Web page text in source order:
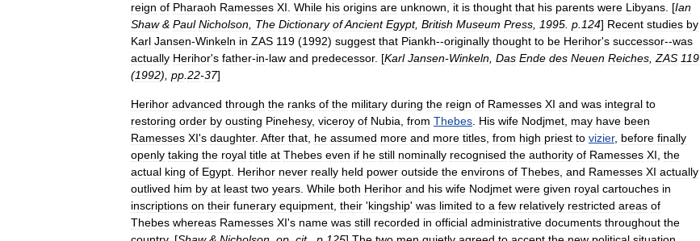
reign of Pharaoh Ramesses XI While his origins are unknown it is thought that his parents were Libyans . [Ian
Shaw& Paul Nicholson The Dictionary ofAncient Egypt, British Museum Press 1995 p 124] Recent studies by
Karl Jansen-Winkeln in ZAS 119 (1992) suggest that Piankh--originally thought to be Herihor's successor--was
actually Herihor's father-in-law and predecessor. [Karl Jansen-Winkeln Das Ende des Neuen Reiches ZAS 119
(1992), pp 22-37]
Herihor advanced through the ranks of the military during the reign of Ramesses XI and was integral to
restoring order by ousting Pinehesy, viceroy of Nubia from Thebes His wife Nodjmet may have been
Ramesses XI's daughter. After that he assumed more and more titles from high priest to vizier, before finally
openly taking the royal title at Thebes even if he still nominally recognised the authority of Ramesses XI the
actual king of Egypt Herihor never really held power outside the environs of Thebes and Ramesses XI actually
outlived him by at least two years While both Herihor and his wife Nodjmet were given royal cartouches in
inscriptions on their funerary equipment their 'kingship' was limited to a few relatively restricted areas of
Thebes whereas Ramesses XI's name was still recorded in official administrative documents throughout the